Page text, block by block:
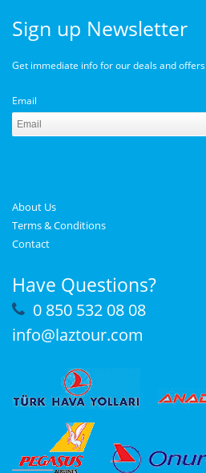
Sign up Newsletter
Get immediate info for our deals and offers
Email
About Us
Terms & Conditions
Contact
Have Questions?
0 850 532 08 08
info@laztour.com